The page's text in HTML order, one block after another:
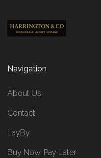
Navigation
About Us
Contact
LayBy
Buy Now, Pay Later